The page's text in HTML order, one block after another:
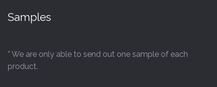
Samples
* We are only able to send out one sample of each
product.